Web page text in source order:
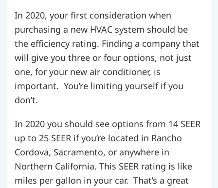
In 2020, your first consideration when
purchasing a new HVAC system should be
the efficiency rating. Finding a company that
will give you three or four options, not just
one, for your new air conditioner, is
important. You’re limiting yourself if you
don’t.
In 2020 you should see options from 14 SEER
up to 25 SEER if you’re located in Rancho
Cordova, Sacramento, or anywhere in
Northern California. This SEER rating is like
miles per gallon in your car. That’s a great